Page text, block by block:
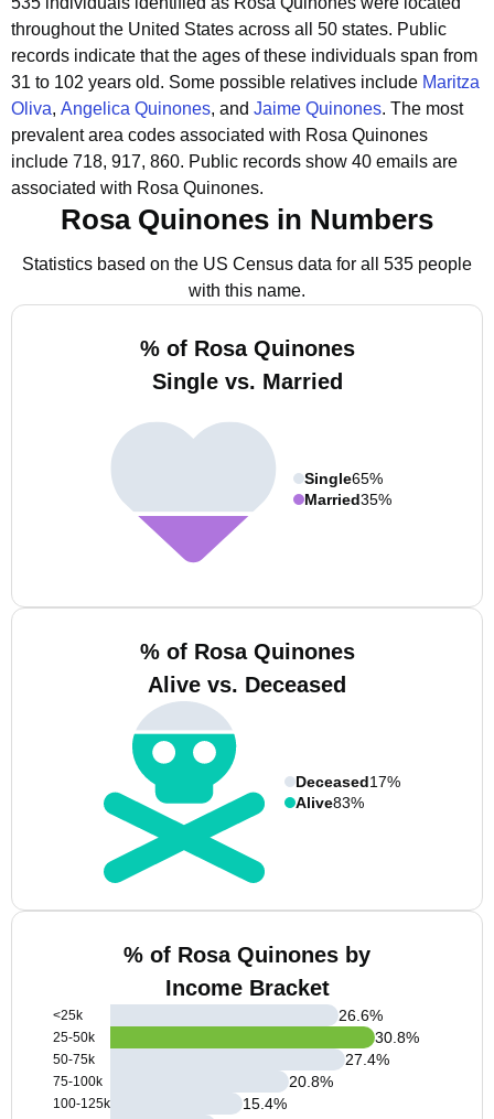
throughout the United States across all 50 states. Public
records indicate that the ages of these individuals span from
31 to 102 years old. Some possible relatives include Maritza
Oliva, Angelica Quinones, and Jaime Quinones. The most
prevalent area codes associated with Rosa Quinones
include 718, 917, 860. Public records show 40 emails are
associated with Rosa Quinones.
Rosa Quinones in Numbers
Statistics based on the US Census data for all 535 people
with this name.
% of Rosa Quinones
Single vs. Married
Single65%
Married35%
% of Rosa Quinones
Alive vs. Deceased
Deceased17%
Alive83%
% of Rosa Quinones by
Income Bracket
<25k
25-50k
50-75k
75-100k
100-125k
26.6%
30.8%
27.4%
20.8%
15.4%